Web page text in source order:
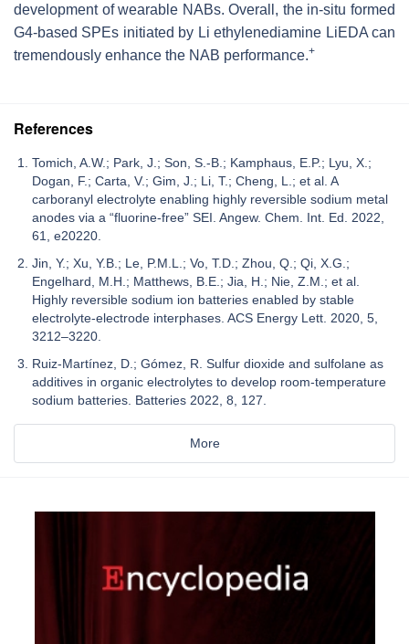
development of wearable NABs. Overall, the in-situ formed
G4-based SPEs initiated by Li ethylenediamine LiEDA can
tremendously enhance the NAB performance.+
References
Tomich, A.W.; Park, J.; Son, S.-B.; Kamphaus, E.P.; Lyu, X.;
Dogan, F.; Carta, V.; Gim, J.; Li, T.; Cheng, L.; et al. A
carboranyl electrolyte enabling highly reversible sodium metal
anodes via a “fluorine-free” SEI. Angew. Chem. Int. Ed. 2022,
61, e20220.
Jin, Y.; Xu, Y.B.; Le, P.M.L.; Vo, T.D.; Zhou, Q.; Qi, X.G.;
Engelhard, M.H.; Matthews, B.E.; Jia, H.; Nie, Z.M.; et al.
Highly reversible sodium ion batteries enabled by stable
electrolyte-electrode interphases. ACS Energy Lett. 2020, 5,
3212–3220.
Ruiz-Martínez, D.; Gómez, R. Sulfur dioxide and sulfolane as
additives in organic electrolytes to develop room-temperature
sodium batteries. Batteries 2022, 8, 127.
More